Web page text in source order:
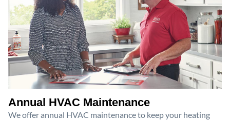
Annual HVAC Maintenance
We offer annual HVAC maintenance to keep your heating